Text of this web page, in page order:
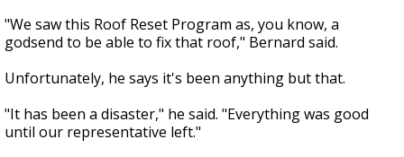
"We saw this Roof Reset Program as, you know, a
godsend to be able to fix that roof," Bernard said.
Unfortunately, he says it's been anything but that.
"It has been a disaster," he said. "Everything was good
until our representative left."